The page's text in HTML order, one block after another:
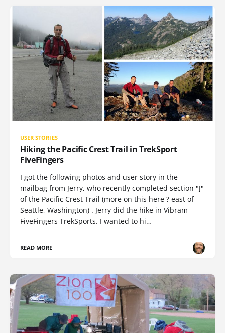
USER STORIES
Hiking the Pacific Crest Trail in TrekSport
FiveFingers
I got the following photos and user story in the
mailbag from Jerry, who recently completed section "J"
of the Pacific Crest Trail (more on this here ? east of
Seattle, Washington) . Jerry did the hike in Vibram
FiveFingers TrekSports. I wanted to hi…
READ MORE